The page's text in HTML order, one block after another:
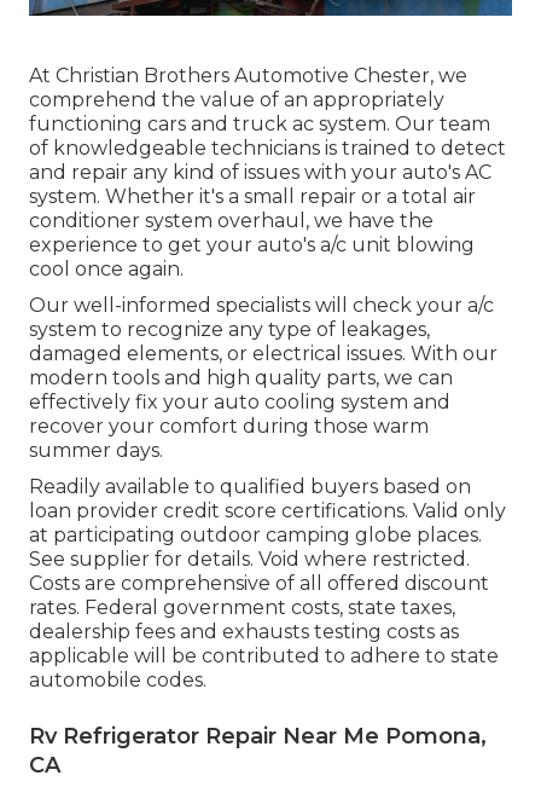
At Christian Brothers Automotive Chester, we
comprehend the value of an appropriately
functioning cars and truck ac system. Our team
of knowledgeable technicians is trained to detect
and repair any kind of issues with your auto's AC
system. Whether it's a small repair or a total air
conditioner system overhaul, we have the
experience to get your auto's a/c unit blowing
cool once again.
Our well-informed specialists will check your a/c
system to recognize any type of leakages,
damaged elements, or electrical issues. With our
modern tools and high quality parts, we can
effectively fix your auto cooling system and
recover your comfort during those warm
summer days.
Readily available to qualified buyers based on
loan provider credit score certifications. Valid only
at participating outdoor camping globe places.
See supplier for details. Void where restricted.
Costs are comprehensive of all offered discount
rates. Federal government costs, state taxes,
dealership fees and exhausts testing costs as
applicable will be contributed to adhere to state
automobile codes.
Rv Refrigerator Repair Near Me Pomona,
CA